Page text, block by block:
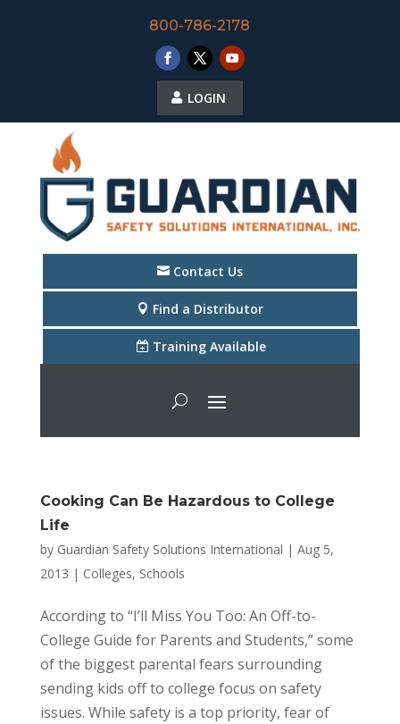
800-786-2178
LOGIN
Contact Us
Find a Distributor
Training Available
Cooking Can Be Hazardous to College
Life
by Guardian Safety Solutions International | Aug 5,
2013 | Colleges, Schools
According to “I’ll Miss You Too: An Off-to-
College Guide for Parents and Students,” some
of the biggest parental fears surrounding
sending kids off to college focus on safety
issues. While safety is a top priority, fear of